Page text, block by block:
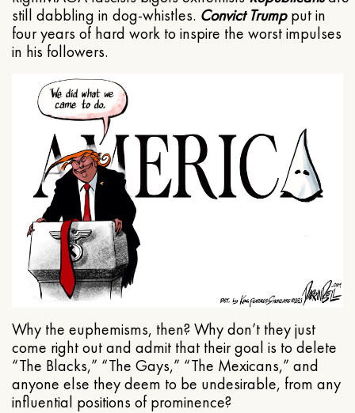
still dabbling in dog-whistles. Convict Trumpput in
four years of hard work to inspire the worst impulses
in his followers.
Why the euphemisms, then? Why don’t they just
come right out and admit that their goal is to delete
“The Blacks,” “The Gays,” “The Mexicans,” and
anyone else they deem to be undesirable, from any
influential positions of prominence?